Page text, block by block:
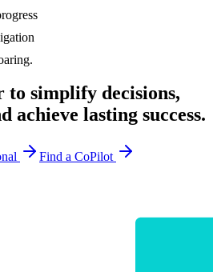
simplify decisions,
achieve lasting success.
Find a CoPilot